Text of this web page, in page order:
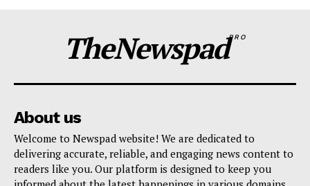
TheNewspadPRO
About us
Welcome to Newspad website! We are dedicated to
delivering accurate, reliable, and engaging news content to
readers like you. Our platform is designed to keep you